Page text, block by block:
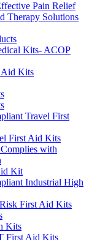
Pain Relief
Therapy Solutions
Kits- ACOP
Aid Kits
Travel First
First Aid Kits
with
Kit
Industrial High
First Aid Kits
Kits
First Aid Kits